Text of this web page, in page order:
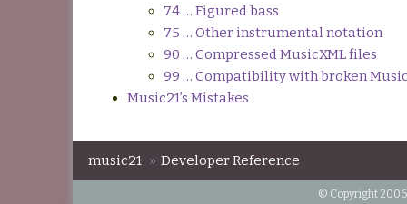
74 … Figured bass
75 … Other instrumental notation
90 … Compressed MusicXML files
99 … Compatibility with broken
Music21’s Mistakes
music21 » Developer Reference
© Copyright